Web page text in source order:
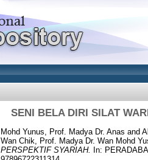
SENI BELA DIRI SILAT
Mohd Yunus, Prof. Madya Dr. Anas and
Wan Chik, Prof. Madya Dr. Wan Mohd
PERSPEKTIF SYARIAH.
In: